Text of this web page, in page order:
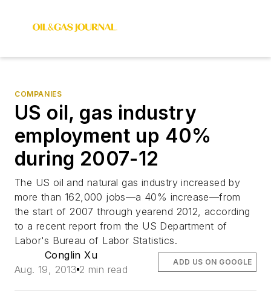
COMPANIES
US oil, gas industry
employment up 40%
during 2007-12
The US oil and natural gas industry increased by
more than 162,000 jobs—a 40% increase—from
the start of 2007 through yearend 2012, according
to a recent report from the US Department of
Labor's Bureau of Labor Statistics.
Conglin Xu
Aug. 19, 2013 2 min read
ADD US ON GOOGLE